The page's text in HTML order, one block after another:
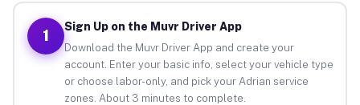
1
Sign Up on the Muvr Driver App
Download the Muvr Driver App and create your
account. Enter your basic info, select your vehicle type
or choose labor-only, and pick your Adrian service
zones. About 3 minutes to complete.